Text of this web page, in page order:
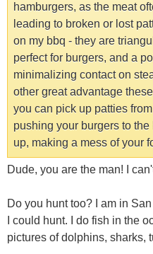
hamburgers, as the meat
leading to broken or lost
on my bbq - they are
perfect for burgers, and a
minimalizing contact on
other great advantage
you can pick up patties
pushing your burgers to
up, making a mess of your
Dude, you are the man! I
Do you hunt too? I am in
I could hunt. I do fish in the
pictures of dolphins, sharks,